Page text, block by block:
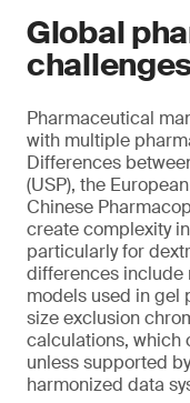
Global
Pharmaceutical
with multiple
Differences
(USP), the
Chinese
create complexity
particularly for
differences include
models used in gel
size exclusion
calculations, which
unless supported
harmonized data